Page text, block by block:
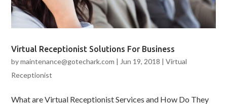
Virtual Receptionist Solutions For Business
bymaintenance@gotechark.com | Jun 19, 2018 |Virtual
Receptionist
What are Virtual Receptionist Services and How Do They